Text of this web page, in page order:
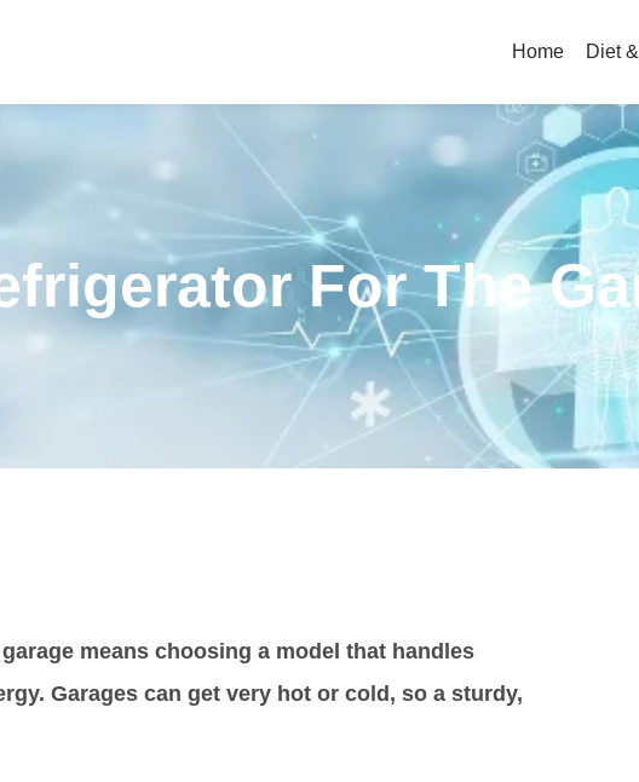
Home Diet
For The
means choosing a model that handles
Garages can get very hot or cold, so a sturdy,